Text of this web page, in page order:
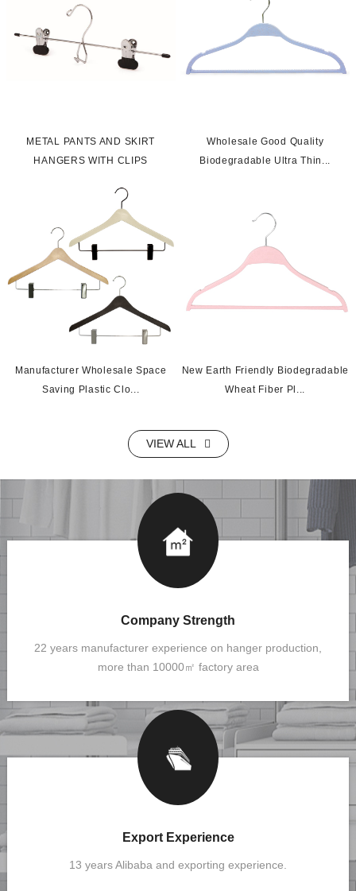
METAL PANTS AND SKIRT
HANGERS WITH CLIPS
Manufacturer Wholesale Space
Saving Plastic Clo...
Wholesale Good Quality
Biodegradable Ultra Thin...
New Earth Friendly Biodegradable
Wheat Fiber Pl...
VIEW ALL
Company Strength
22 years manufacturer experience on hanger production,
more than 10000㎡ factory area
Export Experience
13 years Alibaba and exporting experience.